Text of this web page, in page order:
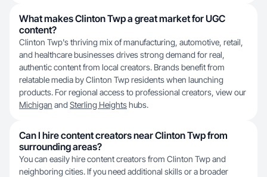
What makes Clinton Twp a great market for UGC
content?
Clinton Twp's thriving mix of manufacturing, automotive, retail,
and healthcare businesses drives strong demand for real,
authentic content from local creators. Brands benefit from
relatable media by Clinton Twp residents when launching
products. For regional access to professional creators, view our
Michigan and Sterling Heightshubs.
Can I hire content creators near Clinton Twp from
surrounding areas?
You can easily hire content creators from Clinton Twp and
neighboring cities. If you need additional skills or a broader